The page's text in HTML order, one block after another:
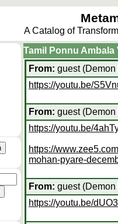
A Catalog of
Tamil Ponnu Ambala
From: guest (Demon
https://youtu.be/
From: guest (Demon
https://youtu.be/
https://
mohan-pyare-
From: guest
https://youtu.be/